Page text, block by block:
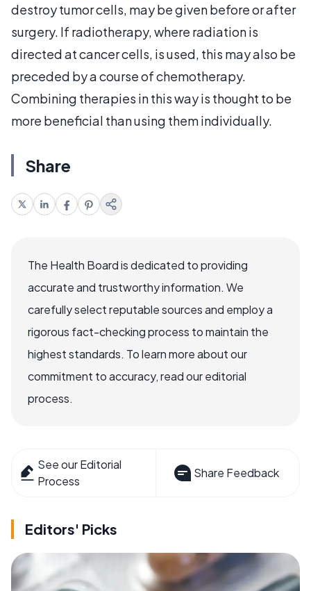
destroy tumor cells, may be given before or after
surgery. If radiotherapy, where radiation is
directed at cancer cells, is used, this may also be
preceded by a course of chemotherapy.
Combining therapies in this way is thought to be
more beneficial than using them individually.
Share
The Health Board is dedicated to providing
accurate and trustworthy information. We
carefully select reputable sources and employ a
rigorous fact-checking process to maintain the
highest standards. To learn more about our
commitment to accuracy, read our editorial
process.
See our Editorial
Process
Share Feedback
Editors' Picks